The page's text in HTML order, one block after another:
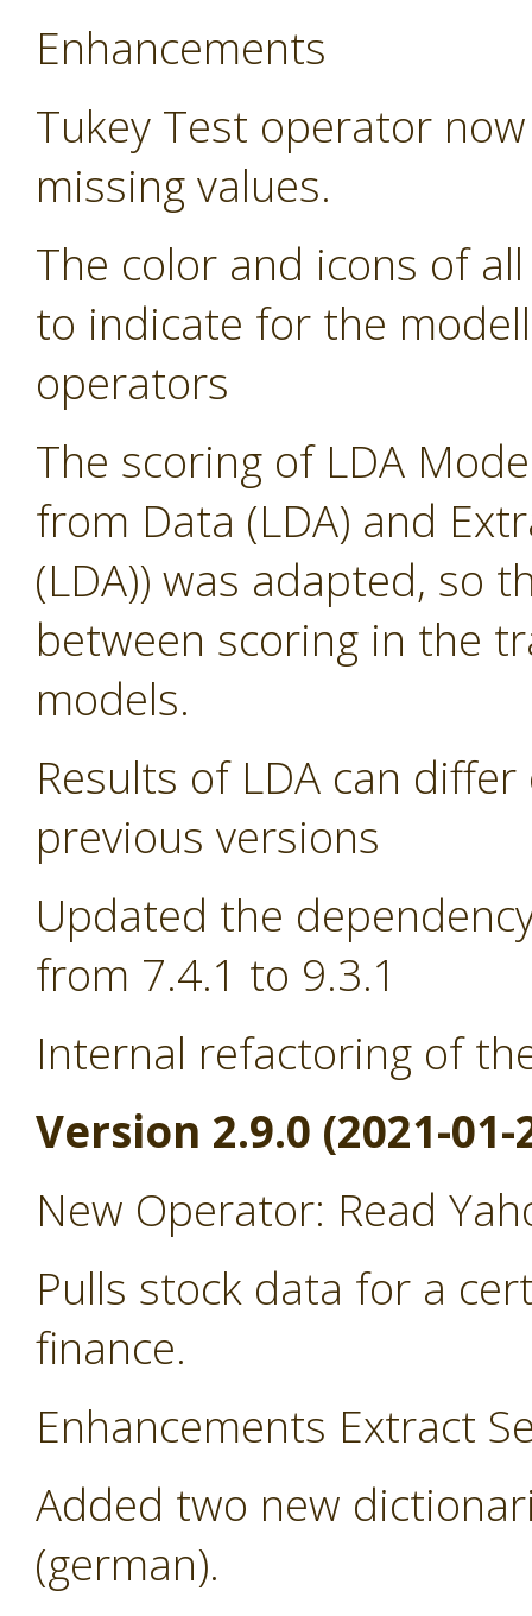
Enhancements
Tukey Test operator
missing values.
The color and icons of
to indicate for the
operators
The scoring of LDA
from Data (LDA) and
(LDA)) was adapted, so
between scoring in the
models.
Results of LDA can
previous versions
Updated the
from 7.4.1 to 9.3.1
Internal refactoring of
Version 2.9.0 (2021-01-
New Operator: Read
Pulls stock data for a
finance.
Enhancements Extract
Added two new
(german).